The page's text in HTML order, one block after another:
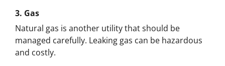
3. Gas
Natural gas is another utility that should be
managed carefully. Leaking gas can be hazardous
and costly.